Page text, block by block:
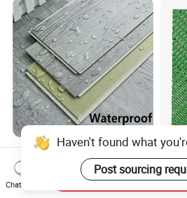
Luxury Vspc Flooring Fire
Proof for Commercial Area
Use
US$5.00-12.00
Slab
Haven't found what
Chat Now
Send